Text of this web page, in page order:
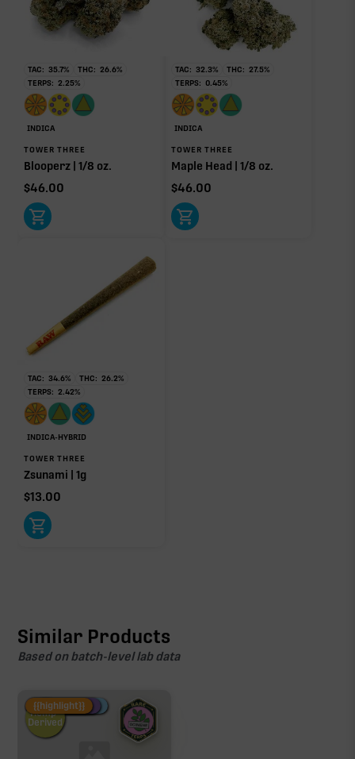
RARE TERP EFFECT MODIFIERS
OTHER MINOR TERPENES
Other Minor Terpenes
to open its aroma, where else it’s found, and its
individual effect.
TAC: 35.7% THC: 26.6%
TERPS: 2.25%
INDICA
TOWER THREE
Blooperz | 1/8 oz.
$46.00
TAC: 32.3% THC: 27.5%
TERPS: 0.45%
INDICA
TOWER THREE
Maple Head | 1/8 oz.
$46.00
TAC: 34.6% THC: 26.2%
TERPS: 2.42%
INDICA-HYBRID
TOWER THREE
Zsunami | 1g
$13.00
Similar Products
Based on batch-level lab data
Fire Restock
Special Pricing
New Product
Hemp-
Derived
{{highlight}}